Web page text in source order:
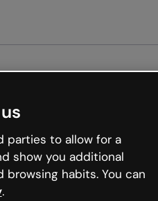
parties to allow for a
show you additional
habits. You can
.